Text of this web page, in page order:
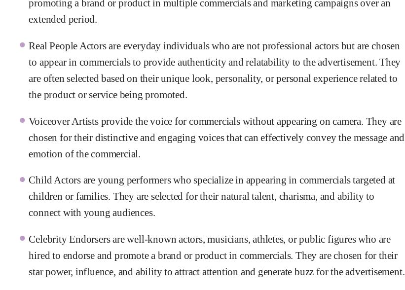
promoting a brand or product in multiple commercials and marketing campaigns over an
extended period.
Real People Actors are everyday individuals who are not professional actors but are chosen
to appear in commercials to provide authenticity and relatability to the advertisement. They
are often selected based on their unique look, personality, or personal experience related to
the product or service being promoted.
Voiceover Artists provide the voice for commercials without appearing on camera. They are
chosen for their distinctive and engaging voices that can effectively convey the message and
emotion of the commercial.
Child Actors are young performers who specialize in appearing in commercials targeted at
children or families. They are selected for their natural talent, charisma, and ability to
connect with young audiences.
Celebrity Endorsers are well-known actors, musicians, athletes, or public figures who are
hired to endorse and promote a brand or product in commercials. They are chosen for their
star power, influence, and ability to attract attention and generate buzz for the advertisement.